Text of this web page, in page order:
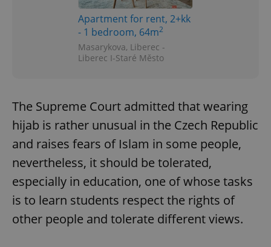
Apartment for rent, 2+kk
- 1 bedroom, 64m2
Masarykova, Liberec -
Liberec I-Staré Město
The Supreme Court admitted that wearing
hijab is rather unusual in the Czech Republic
and raises fears of Islam in some people,
nevertheless, it should be tolerated,
especially in education, one of whose tasks
is to learn students respect the rights of
other people and tolerate different views.